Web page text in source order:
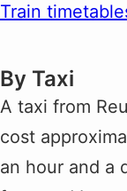
Train
By Taxi
A taxi from
cost
an hour and a